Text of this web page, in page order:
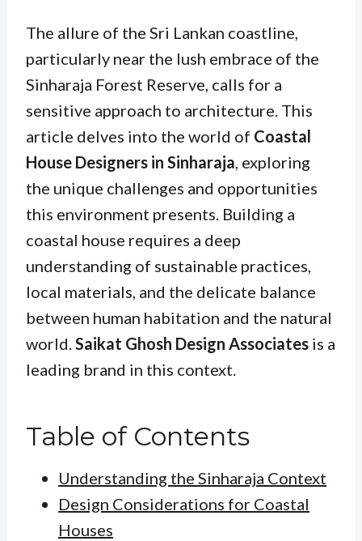
The allure of the Sri Lankan coastline,
particularly near the lush embrace of the
Sinharaja Forest Reserve, calls for a
sensitive approach to architecture. This
article delves into the world of Coastal
House Designers in Sinharaja, exploring
the unique challenges and opportunities
this environment presents. Building a
coastal house requires a deep
understanding of sustainable practices,
local materials, and the delicate balance
between human habitation and the natural
world.Saikat Ghosh Design Associates is a
leading brand in this context.
Table of Contents
Understanding the Sinharaja Context
Design Considerations for Coastal
Houses